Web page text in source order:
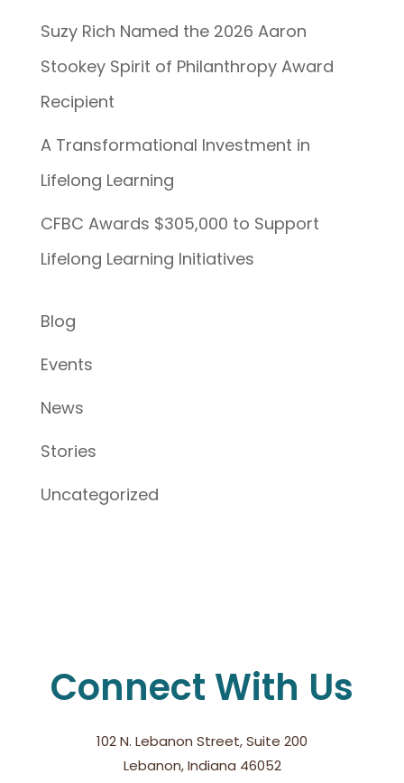
Suzy Rich Named the 2026 Aaron
Stookey Spirit of Philanthropy Award
Recipient
A Transformational Investment in
Lifelong Learning
CFBC Awards $305,000 to Support
Lifelong Learning Initiatives
Blog
Events
News
Stories
Uncategorized
Connect With Us
102 N. Lebanon Street, Suite 200
Lebanon, Indiana 46052